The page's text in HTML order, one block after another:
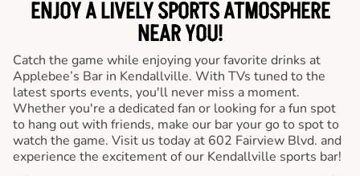
ENJOY A LIVELY SPORTS ATMOSPHERE
NEAR YOU!
Catch the game while enjoying your favorite drinks at
Applebee’s Bar in Kendallville. With TVs tuned to the
latest sports events, you'll never miss a moment.
Whether you're a dedicated fan or looking for a fun spot
to hang out with friends, make our bar your go to spot to
watch the game. Visit us today at 602 Fairview Blvd. and
experience the excitement of our Kendallville sports bar!